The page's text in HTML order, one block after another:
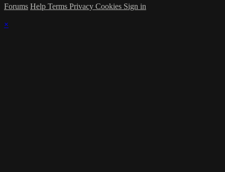
Forums Help Terms Privacy Cookies Sign in
×